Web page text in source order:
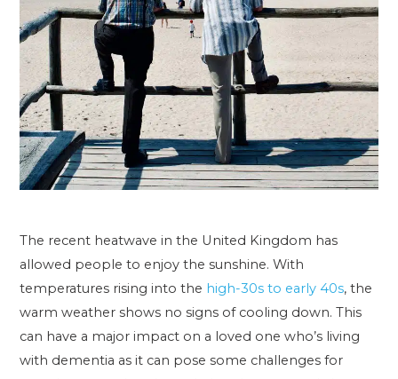
The recent heatwave in the United Kingdom has
allowed people to enjoy the sunshine. With
temperatures rising into the high-30s to early 40s, the
warm weather shows no signs of cooling down. This
can have a major impact on a loved one who’s living
with dementia as it can pose some challenges for